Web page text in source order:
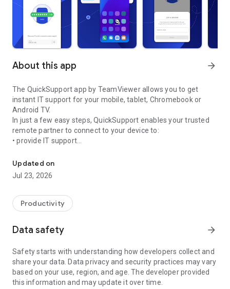
About this app arrow_forward
The QuickSupport app by TeamViewer allows you to get
instant IT support for your mobile, tablet, Chromebook or
Android TV.
In just a few easy steps, QuickSupport enables your trusted
remote partner to connect to your device to:
• provide IT support
• communicate with you via chat
• view device information
• adjust WIFI settings, and much more.
web browser or mobile).
TeamViewer applies the highest security standards to your
access to your device and establishing or ending sessions.
To establish a connection to your device, you need to do the
following:
1. Open the app on your screen. Connections can't be
established if the app is running in the background.
Updated on
Jul 23, 2026
Productivity
Data safety arrow_forward
Safety starts with understanding how developers collect and
share your data. Data privacy and security practices may vary
based on your use, region, and age. The developer provided
this information and may update it over time.